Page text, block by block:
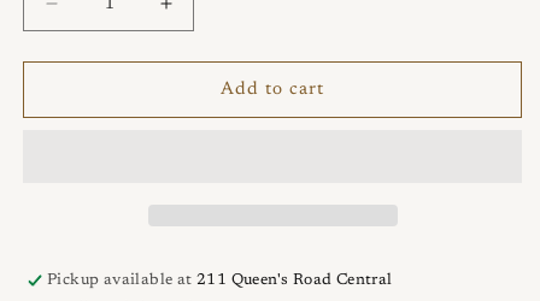
Decrease
quantity
for
Ring
Increase
quantity
for
Ring
Add to cart
Pickup available at211 Queen's Road Central